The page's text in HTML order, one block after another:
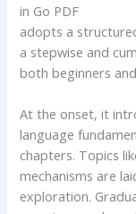
in Go PDF
adopts a
a stepwise and
both beginners
At the onset, it
language
chapters. Topics
mechanisms are
exploration.